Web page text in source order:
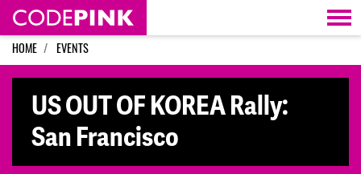
Skip navigation
HOME EVENTS
US OUT OF KOREA Rally:
San Francisco